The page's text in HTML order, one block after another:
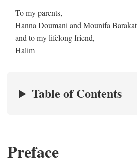
To my parents,
Hanna Doumani and Mounifa Barakat
and to my lifelong friend,
Halim
Table of Contents
Preface